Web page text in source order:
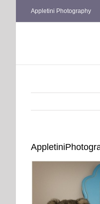
Appletini Photography